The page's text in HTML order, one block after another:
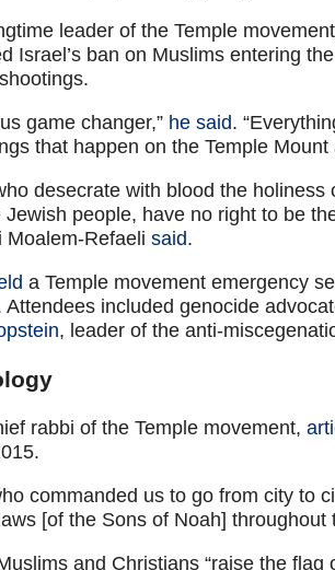
leader of the Temple
Israel’s ban on Muslims entering
game changer,” he said.
that happen on the Temple Mount
desecrate with blood the holiness
people, have no right to be
Moalem-Refaeli said.
a Temple movement emergency
Attendees included genocide
, leader of the anti-
rabbi of the Temple movement,
commanded us to go from city to
[of the Sons of Noah] throughout
and Christians “raise the flag